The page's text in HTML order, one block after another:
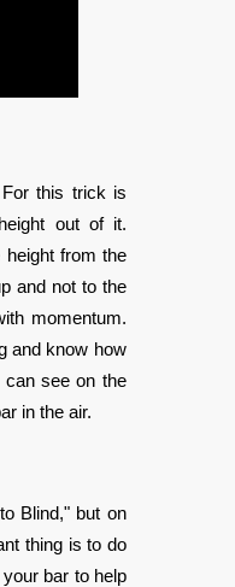
this trick is
out of it.
from the
and not to the
momentum.
and know how
can see on the
in the air.
Blind," but on
thing is to do
bar to help